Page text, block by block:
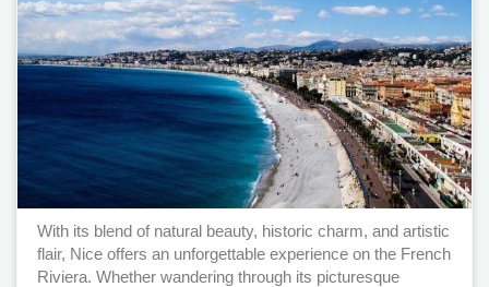
With its blend of natural beauty, historic charm, and artistic
flair, Nice offers an unforgettable experience on the French
Riviera. Whether wandering through its picturesque